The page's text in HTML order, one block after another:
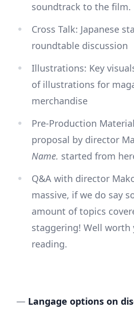
soundtrack to the film.
Cross Talk: Japanese
roundtable discussion
Illustrations: Key
of illustrations for
merchandise
Pre-Production
proposal by director
Name. started from
Q&A with director
massive, if we do say
amount of topics
staggering! Well worth
reading.
— Langage options on